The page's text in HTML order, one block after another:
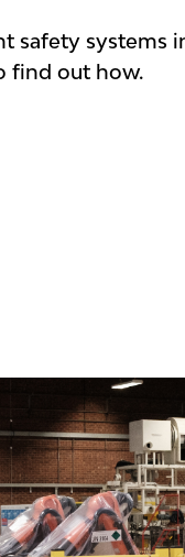
safety systems
find out how.